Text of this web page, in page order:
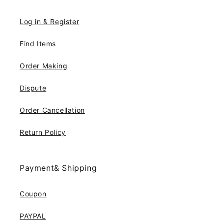
Log in & Register
Find Items
Order Making
Dispute
Order Cancellation
Return Policy
Payment& Shipping
Coupon
PAYPAL